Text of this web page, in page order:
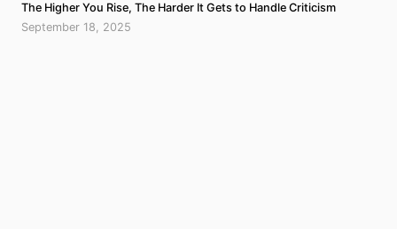
The Higher You Rise, The Harder It Gets to Handle Criticism
September 18, 2025